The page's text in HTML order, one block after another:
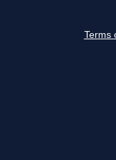
Terms